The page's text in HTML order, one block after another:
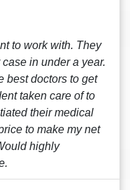
to work with. They
in under a year.
best doctors to get
taken care of to
their medical
to make my net
highly